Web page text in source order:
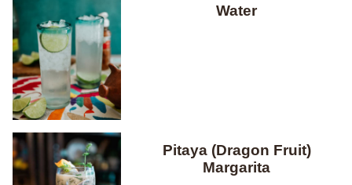
Water
Pitaya (Dragon Fruit)
Margarita